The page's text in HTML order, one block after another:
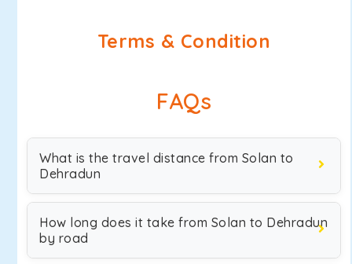
Terms & Condition
FAQs
What is the travel distance from Solan to
Dehradun
How long does it take from Solan to Dehradun
by road